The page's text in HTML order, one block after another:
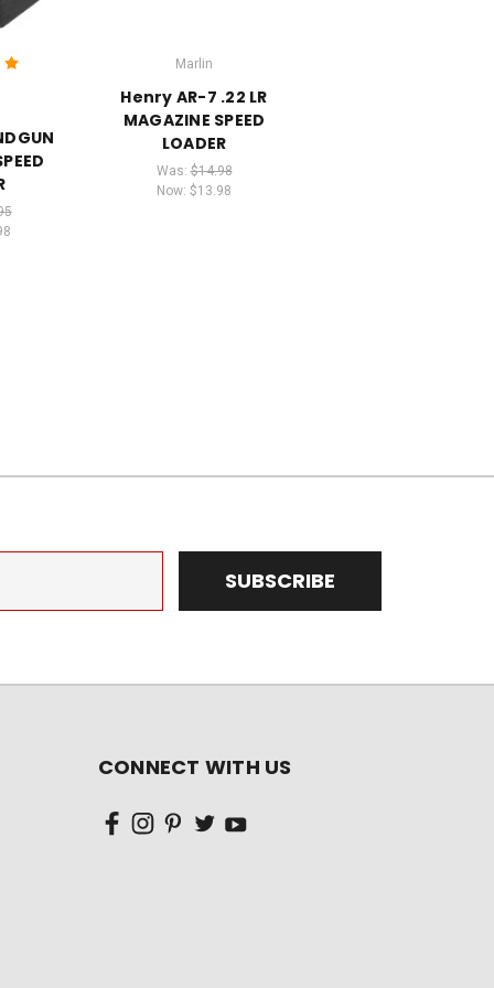
Marlin
Henry AR-7 .22 LR
MAGAZINE SPEED
LOADER
Was:$14.98
Now: $13.98
CONNECT WITH US